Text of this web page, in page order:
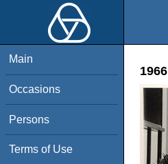
Main
Occasions
Persons
Terms of Use
1966